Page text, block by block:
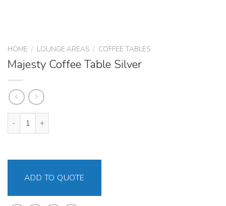
HOME / LOUNGE AREAS / COFFEE TABLES
Majesty Coffee Table Silver
Majesty Coffee Table Silver quantity
ADD TO QUOTE